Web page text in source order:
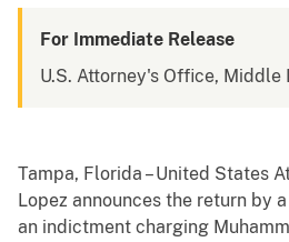
For Immediate Release
U.S. Attorney's Office,
Tampa, Florida – United States
Lopez announces the return by
an indictment charging